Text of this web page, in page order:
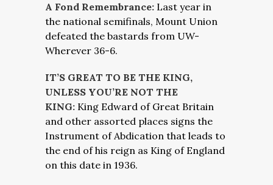
A Fond Remembrance: Last year in
the national semifinals, Mount Union
defeated the bastards from UW-
Wherever 36-6.
IT’S GREAT TO BE THE KING,
UNLESS YOU’RE NOT THE
KING: King Edward of Great Britain
and other assorted places signs the
Instrument of Abdication that leads to
the end of his reign as King of England
on this date in 1936.